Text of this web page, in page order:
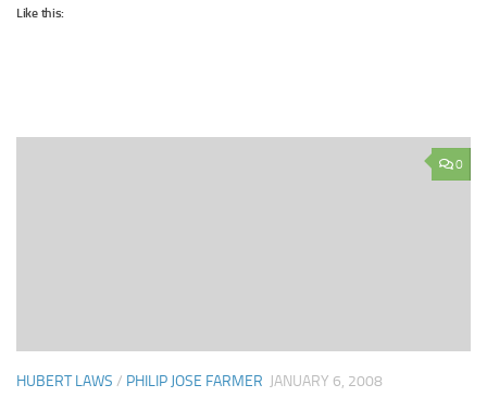
Like this:
0
HUBERT LAWS / PHILIP JOSE FARMER JANUARY 6, 2008